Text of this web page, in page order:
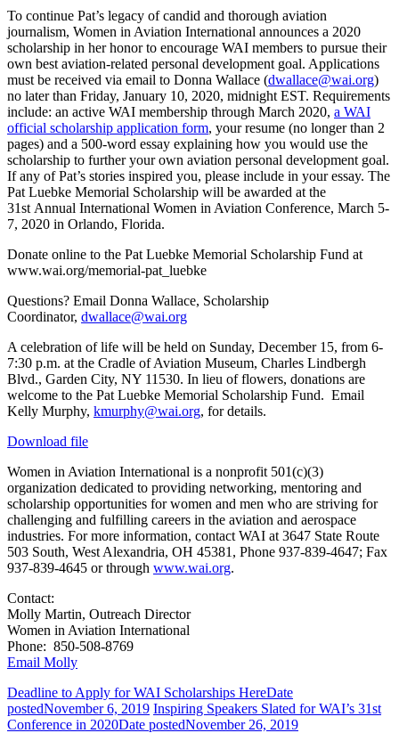
To continue Pat’s legacy of candid and thorough aviation
journalism, Women in Aviation International announces a 2020
scholarship in her honor to encourage WAI members to pursue their
own best aviation-related personal development goal. Applications
must be received via email to Donna Wallace (dwallace@wai.org)
no later than Friday, January 10, 2020, midnight EST. Requirements
include: an active WAI membership through March 2020, a WAI
official scholarship application form, your resume (no longer than 2
pages) and a 500-word essay explaining how you would use the
scholarship to further your own aviation personal development goal.
If any of Pat’s stories inspired you, please include in your essay. The
Pat Luebke Memorial Scholarship will be awarded at the
31st Annual International Women in Aviation Conference, March 5-
7, 2020 in Orlando, Florida.
Donate online to the Pat Luebke Memorial Scholarship Fund at
www.wai.org/memorial-pat_luebke
Questions? Email Donna Wallace, Scholarship
Coordinator, dwallace@wai.org
A celebration of life will be held on Sunday, December 15, from 6-
7:30 p.m. at the Cradle of Aviation Museum, Charles Lindbergh
Blvd., Garden City, NY 11530. In lieu of flowers, donations are
welcome to the Pat Luebke Memorial Scholarship Fund. Email
Kelly Murphy, kmurphy@wai.org, for details.
Download file
Women in Aviation International is a nonprofit 501(c)(3)
organization dedicated to providing networking, mentoring and
scholarship opportunities for women and men who are striving for
challenging and fulfilling careers in the aviation and aerospace
industries. For more information, contact WAI at 3647 State Route
503 South, West Alexandria, OH 45381, Phone 937-839-4647; Fax
937-839-4645 or through www.wai.org.
Contact:
Molly Martin, Outreach Director
Women in Aviation International
Phone: 850-508-8769
Email Molly
Deadline to Apply for WAI Scholarships HereDate
postedNovember 6, 2019 Inspiring Speakers Slated for WAI’s 31st
Conference in 2020Date postedNovember 26, 2019